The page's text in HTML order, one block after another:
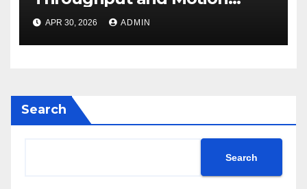
Performance
APR 30, 2026 ADMIN
Search
Search